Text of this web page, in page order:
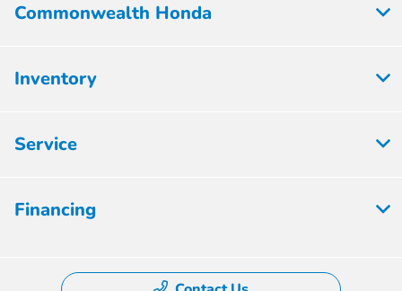
Commonwealth Honda
Inventory
Service
Financing